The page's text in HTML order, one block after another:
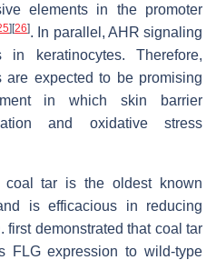
elements in the promoter
] [26]. In parallel, AHR signaling
in keratinocytes. Therefore,
are expected to be promising
in which skin barrier
and oxidative stress
tar is the oldest known
is efficacious in reducing
first demonstrated that coal tar
FLG expression to wild-type